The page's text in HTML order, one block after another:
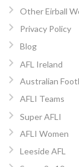
Other Eirball
Privacy Policy
Blog
AFL Ireland
Australian
AFLI Teams
Super AFLI
AFLI Women
Leeside AFL